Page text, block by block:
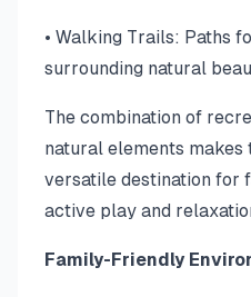
• Walking Trails: Paths
surrounding natural
The combination of
natural elements makes
versatile destination for
active play and
Family-Friendly